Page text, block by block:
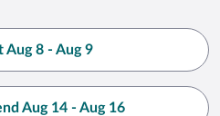
Aug 8 - Aug 9
Aug 14 - Aug 16